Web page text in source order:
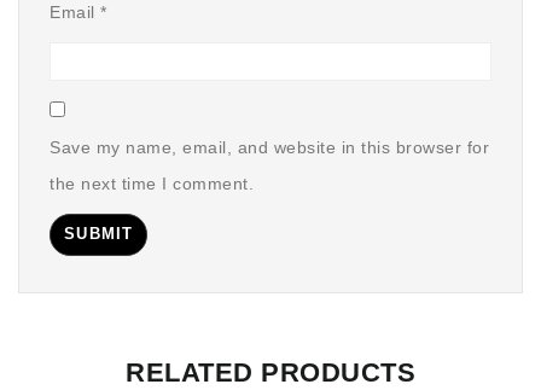
Email *
Save my name, email, and website in this browser for
the next time I comment.
RELATED PRODUCTS